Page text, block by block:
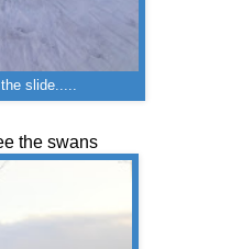
slide.....
the swans